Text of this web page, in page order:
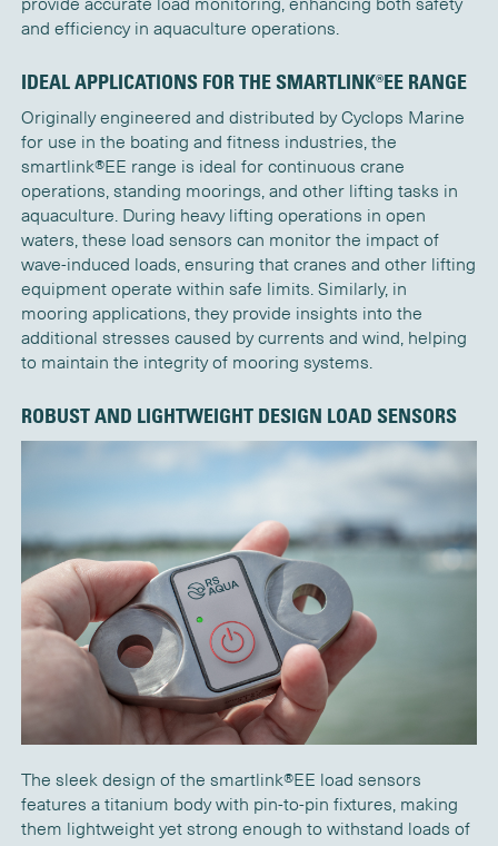
and efficiency in aquaculture operations.
IDEAL APPLICATIONS FOR THESMARTLINK®EERANGE
Originally engineered and distributed by Cyclops Marine
for use in the boating and fitness industries,the
smartlink®EE range is ideal for continuous crane
operations, standing moorings, and other lifting tasks in
aquaculture. During heavy lifting operations in open
waters, these load sensors can monitorthe impact of
wave-induced loads, ensuring that cranes and other lifting
equipment operate within safe limits. Similarly, in
mooring applications, they provide insights into the
additional stresses caused by currents and wind, helping
to maintain the integrity of mooring systems.
ROBUST AND LIGHTWEIGHT DESIGN LOAD SENSORS
The sleek design of the smartlink®EE load sensors
features a titanium body with pin-to-pin fixtures, making
them lightweight yet strong enough to withstand loads of